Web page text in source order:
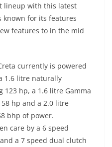
lineup with this latest
known for its features
features to in the mid
currently is powered
1.6 litre naturally
123 hp, a 1.6 litre Gamma
hp and a 2.0 litre
bhp of power.
care by a 6 speed
a 7 speed dual clutch